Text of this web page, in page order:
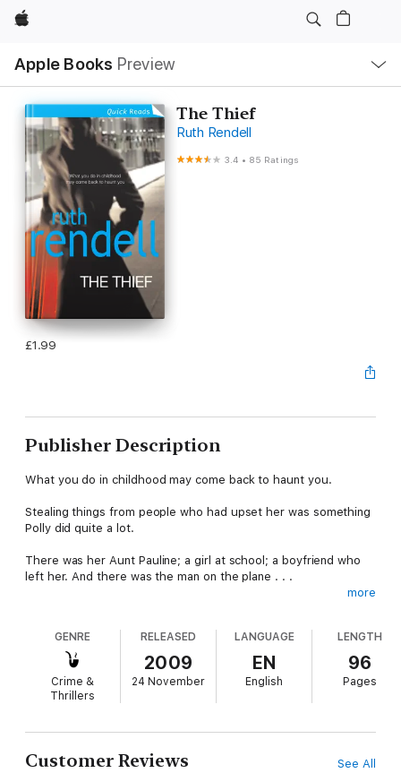
Apple
Apple Books Preview
Nav
Open
Menu
The Thief
Ruth Rendell
3.4 • 85 Ratings
£1.99
Publisher Description
What you do in childhood may come back to haunt you.
Stealing things from people who had upset her was something
Polly did quite a lot.
There was her Aunt Pauline; a girl at school; a boyfriend who
left her. And there was the man on the plane . . .
imagined that her desire for revenge would have such
terrifying results.
more
GENRE
Crime &
Thrillers
RELEASED
2009
24 November
LANGUAGE
EN
English
LENGTH
96
Pages
Customer Reviews See All